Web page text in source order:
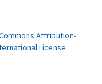
Attribution-
License.